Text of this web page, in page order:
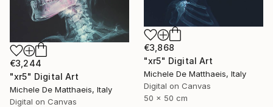
€3,868
"xr5" Digital Art
Michele De Matthaeis, Italy
Digital on Canvas
50 x 50 cm
€3,244
"xr5" Digital Art
Michele De Matthaeis, Italy
Digital on Canvas